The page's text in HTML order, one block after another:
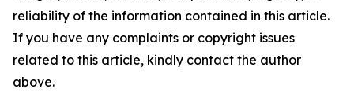
reliability of the information contained in this article.
If you have any complaints or copyright issues
related to this article, kindly contact the author
above.